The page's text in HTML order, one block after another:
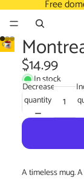
Free
$14.99
In stock
Decrease
quantity
A timeless mug.